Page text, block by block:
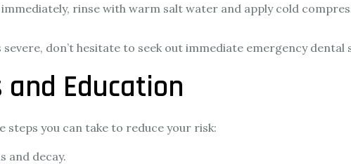
immediately, rinse with warm salt water and apply cold
don’t hesitate to seek out immediate emergency dental
Education
steps you can take to reduce your risk:
and decay.